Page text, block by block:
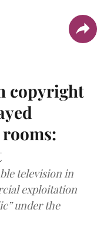
copyright
television in
exploitation
under the